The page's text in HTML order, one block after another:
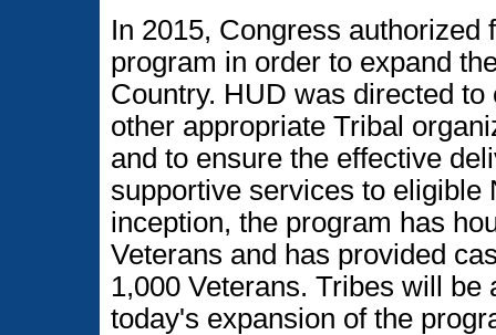
In 2015, Congress
program in order to expand
Country. HUD was directed
other appropriate Tribal
and to ensure the effective
supportive services to eligible
inception, the program has
Veterans and has provided
1,000 Veterans. Tribes will
today's expansion of the